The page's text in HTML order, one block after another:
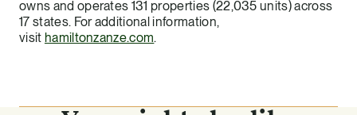
owns and operates 131 properties (22,035 units) across
17 states. For additional information,
visit hamiltonzanze.com.